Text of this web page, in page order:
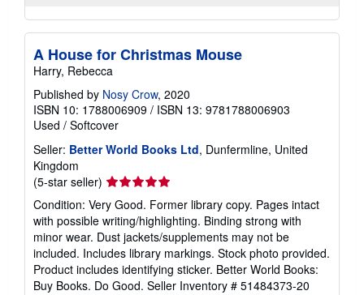
A House for Christmas Mouse
Harry, Rebecca
Published by Nosy Crow, 2020
ISBN 10: 1788006909 / ISBN 13: 9781788006903
Used / Softcover
Seller: Better World Books Ltd, Dunfermline, United
Kingdom
(5-star seller) Seller
rating
5
out
of
5
stars
Condition: Very Good. Former library copy. Pages intact
with possible writing/highlighting. Binding strong with
minor wear. Dust jackets/supplements may not be
included. Includes library markings. Stock photo provided.
Product includes identifying sticker. Better World Books:
Buy Books. Do Good. Seller Inventory # 51484373-20